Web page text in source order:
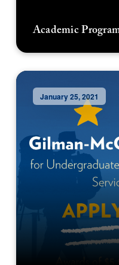
Academic
January 25, 2021